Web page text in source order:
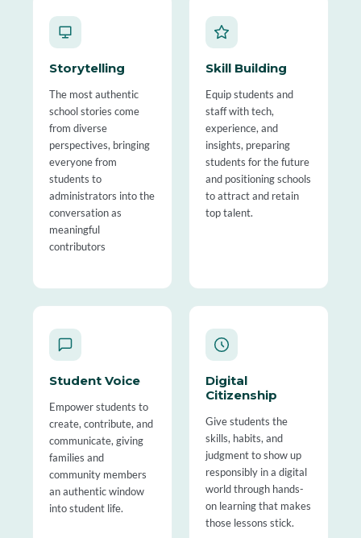
Storytelling
The most authentic
school stories come
from diverse
perspectives, bringing
everyone from
students to
administrators into the
conversation as
meaningful
contributors
Skill Building
Equip students and
staff with tech,
experience, and
insights, preparing
students for the future
and positioning schools
to attract and retain
top talent.
Student Voice
Empower students to
create, contribute, and
communicate, giving
families and
community members
an authentic window
into student life.
Digital
Citizenship
Give students the
skills, habits, and
judgment to show up
responsibly in a digital
world through hands-
on learning that makes
those lessons stick.